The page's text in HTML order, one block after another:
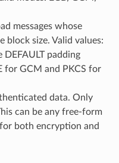
messages whose
block size. Valid values:
DEFAULT padding
for GCM and PKCS for
data. Only
can be any free-form
both encryption and